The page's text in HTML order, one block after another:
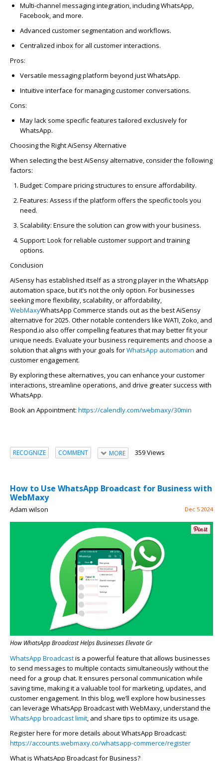
Multi-channel messaging integration, includingWhatsApp,
Facebook, and more.
Advanced customer segmentation and workflows.
Centralized inbox for all customer interactions.
Pros:
Versatile messaging platform beyond justWhatsApp.
Intuitive interface for managing customer conversations.
Cons:
May lack some specific features tailored exclusively for
WhatsApp.
Choosing the RightAiSensyAlternative
When selecting the bestAiSensy alternative, consider the following
factors:
Budget: Compare pricing structures to ensure affordability.
Features: Assess if the platform offers the specific tools you
need.
Scalability: Ensure the solution can grow with your business.
Support: Look for reliable customer support and training
options.
Conclusion
AiSensyhas established itself as a strong player in the WhatsApp
automation space, butit’s not the onlyoption. For businesses
seeking more flexibility, scalability, or affordability,
WebMaxyWhatsApp Commerce stands out as the bestAiSensy
alternative for 2025. Other notable contenders like WATI, Zoko, and
Respond.io also offer compelling features that may better fit your
unique needs. Evaluate your business requirements and choose a
solution that aligns with your goals forWhatsApp automation and
customer engagement.
By exploring these alternatives, you can enhance your customer
interactions, streamline operations, and drive greater success with
WhatsApp.
Book an Appointment: https://calendly.com/webmaxy/30min
RECOGNIZE COMMENT MORE 359 Views
How to Use WhatsApp Broadcast for Business with
WebMaxy
Adam wilson Dec 5 2024
How WhatsApp Broadcast Helps Businesses Elevate Gr
WhatsApp Broadcastis a powerful feature that allows businesses
to send messages to multiple contacts simultaneously without the
need for a group chat. It ensures personal communication while
saving time, making it a valuable tool for marketing, updates, and
customer engagement. In this blog,we’ll explore how businesses
can leverage WhatsApp Broadcast with WebMaxy, understand the
WhatsApp broadcast limit, and share tips to optimize its usage.
Register here for more details about WhatsApp Broadcast:
https://accounts.webmaxy.co/whatsapp-commerce/register
What is WhatsApp Broadcast for Business?